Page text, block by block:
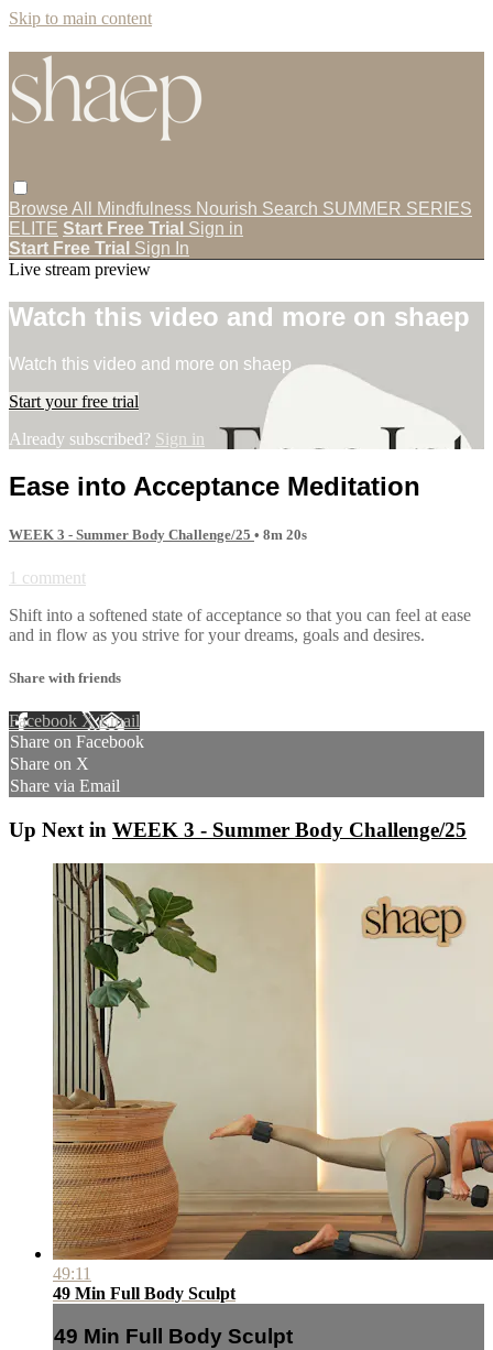
Skip to main content
Browse All Mindfulness Nourish Search SUMMER SERIES
ELITE Start Free Trial Sign in
Start Free Trial Sign In
Live stream preview
Watch this video and more on shaep
Watch this video and more on shaep
Start your free trial
Already subscribed? Sign in
Ease into Acceptance Meditation
WEEK 3 - Summer Body Challenge/25 • 8m 20s
1 comment
Shift into a softened state of acceptance so that you can feel at ease
and in flow as you strive for your dreams, goals and desires.
Share with friends
Facebook XEmail
Share on Facebook
Share on X
Share via Email
Up Next in WEEK 3 - Summer Body Challenge/25
49:11
49 Min Full Body Sculpt
49 Min Full Body Sculpt